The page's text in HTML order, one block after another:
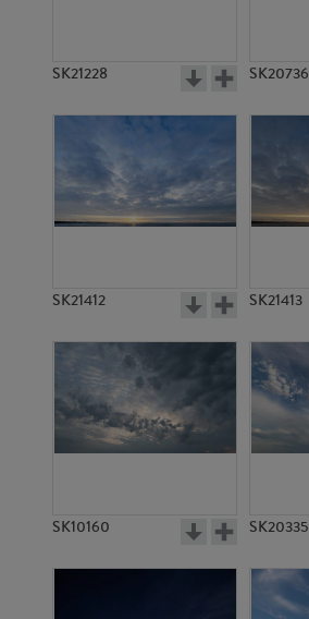
SK21228 SK20736
SK21412 SK21413
SK10160 SK20335